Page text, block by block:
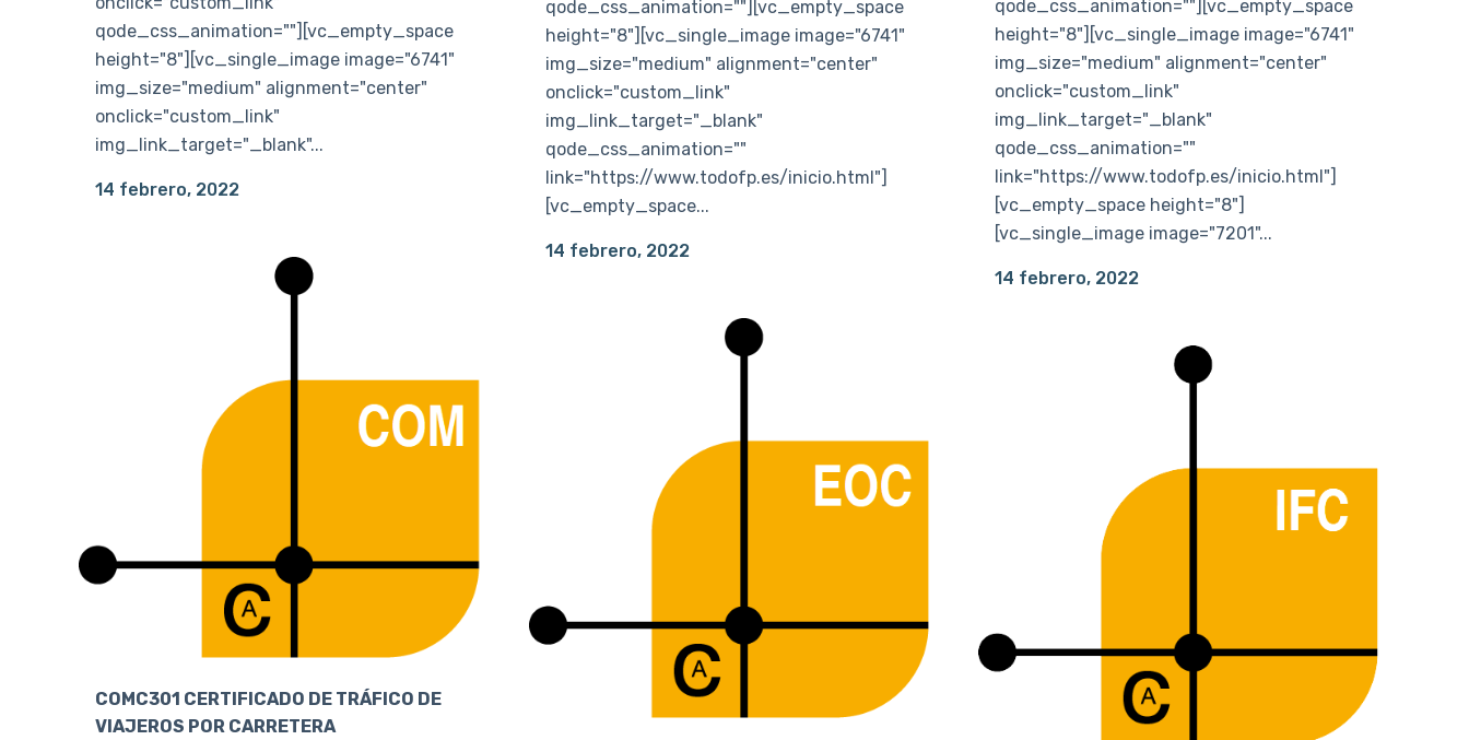
qode_css_animation=""][vc_empty_space
height="8"][vc_single_image image="6741"
img_size="medium" alignment="center"
onclick="custom_link"
img_link_target="_blank"...
14 febrero, 2022
qode_css_animation=""][vc_empty_space
height="8"][vc_single_image image="6741"
img_size="medium" alignment="center"
onclick="custom_link"
img_link_target="_blank"
qode_css_animation=""
link="https://www.todofp.es/inicio.html"]
[vc_empty_space...
14 febrero, 2022
qode_css_animation=""][vc_empty_space
height="8"][vc_single_image image="6741"
img_size="medium" alignment="center"
onclick="custom_link"
img_link_target="_blank"
qode_css_animation=""
link="https://www.todofp.es/inicio.html"]
[vc_empty_space height="8"]
[vc_single_image image="7201"...
14 febrero, 2022
COMC301 CERTIFICADO DE TRÁFICO DE
VIAJEROS POR CARRETERA